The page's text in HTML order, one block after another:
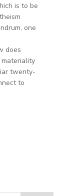
is to be
one
does
twenty-
to